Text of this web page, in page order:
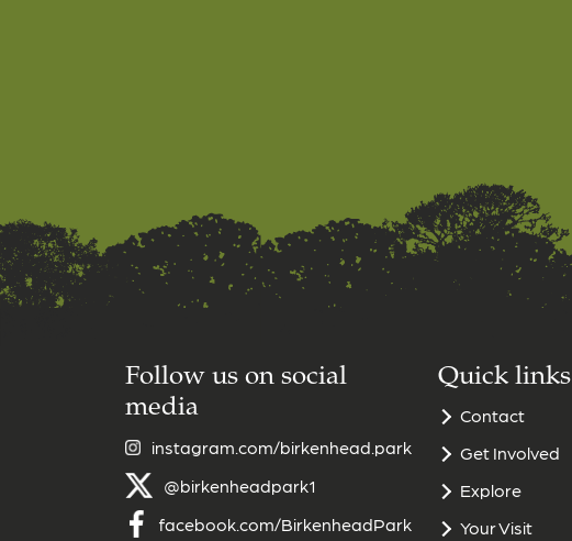
Follow us on social
media
instagram.com/birkenhead.park
@birkenheadpark1
facebook.com/BirkenheadPark
Quick links
Contact
Get Involved
Explore
Your Visit